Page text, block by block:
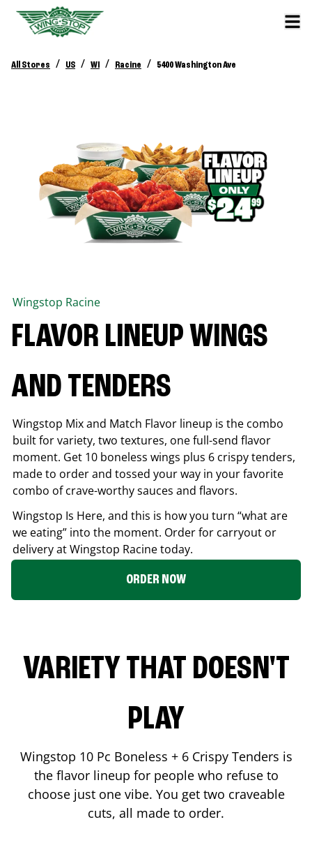
All Stores / US / WI / Racine / 5400 Washington Ave
Wingstop Racine
FLAVOR LINEUP WINGS
AND TENDERS
Wingstop Mix and Match Flavor lineup is the combo
built for variety, two textures, one full-send flavor
moment. Get 10 boneless wings plus 6 crispy tenders,
made to order and tossed your way in your favorite
combo of crave-worthy sauces and flavors.
Wingstop Is Here, and this is how you turn “what are
we eating” into the moment. Order for carryout or
delivery at Wingstop Racinetoday.
ORDER NOW
VARIETY THAT DOESN'T
PLAY
Wingstop 10 Pc Boneless + 6 Crispy Tenders is
the flavor lineup for people who refuse to
choose just one vibe. You get two craveable
cuts, all made to order.